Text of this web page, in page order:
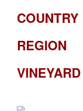
COUNTRY
REGION
VINEYARD